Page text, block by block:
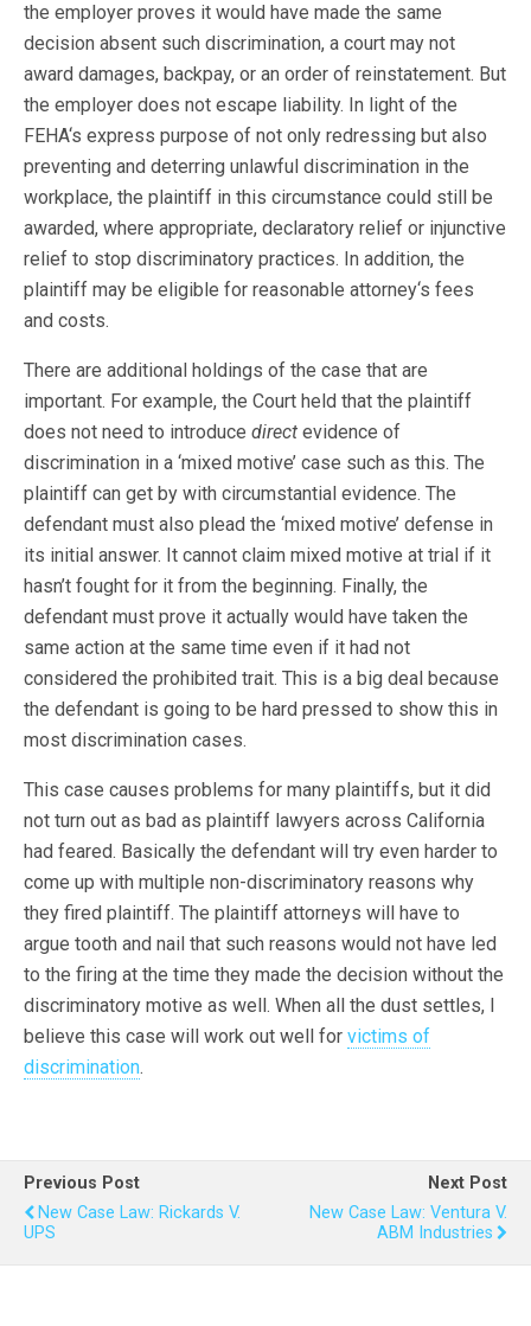
the employer proves it would have made the same
decision absent such discrimination, a court may not
award damages, backpay, or an order of reinstatement. But
the employer does not escape liability. In light of the
FEHA‘s express purpose of not only redressing but also
preventing and deterring unlawful discrimination in the
workplace, the plaintiff in this circumstance could still be
awarded, where appropriate, declaratory relief or injunctive
relief to stop discriminatory practices. In addition, the
plaintiff may be eligible for reasonable attorney‘s fees
and costs.
There are additional holdings of the case that are
important. For example, the Court held that the plaintiff
does not need to introduce direct evidence of
discrimination in a ‘mixed motive’ case such as this. The
plaintiff can get by with circumstantial evidence. The
defendant must also plead the ‘mixed motive’ defense in
its initial answer. It cannot claim mixed motive at trial if it
hasn’t fought for it from the beginning. Finally, the
defendant must prove it actually would have taken the
same action at the same time even if it had not
considered the prohibited trait. This is a big deal because
the defendant is going to be hard pressed to show this in
most discrimination cases.
This case causes problems for many plaintiffs, but it did
not turn out as bad as plaintiff lawyers across California
had feared. Basically the defendant will try even harder to
come up with multiple non-discriminatory reasons why
they fired plaintiff. The plaintiff attorneys will have to
argue tooth and nail that such reasons would not have led
to the firing at the time they made the decision without the
discriminatory motive as well. When all the dust settles, I
believe this case will work out well for victims of
discrimination.
Previous Post
New Case Law: Rickards V.
UPS
Next Post
New Case Law: Ventura V.
ABM Industries